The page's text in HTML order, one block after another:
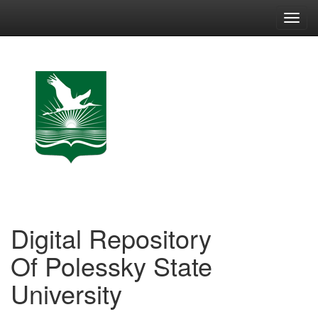
Digital Repository
Of Polessky State
University